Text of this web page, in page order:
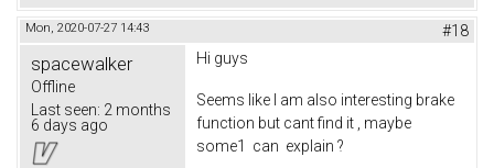
Mon, 2020-07-27 14:43 #18
spacewalker
Offline
Last seen: 2 months
6 days ago
Hi guys
Seems like I am also interesting brake
function but cant find it , maybe
some1 can explain ?